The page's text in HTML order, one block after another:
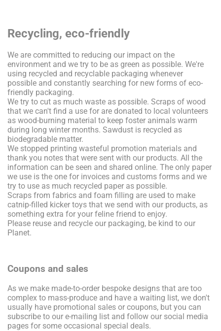
Recycling, eco-friendly
We are committed to reducing our impact on the
environment and we try to be as green as possible. We're
using recycled and recyclable packaging whenever
possible and constantly searching for new forms of eco-
friendly packaging.
We try to cut as much waste as possible. Scraps of wood
that we can't find a use for are donated to local volunteers
as wood-burning material to keep foster animals warm
during long winter months. Sawdust is recycled as
biodegradable matter.
We stopped printing wasteful promotion materials and
thank you notes that were sent with our products. All the
information can be seen and shared online. The only paper
we use is the one for invoices and customs forms and we
try to use as much recycled paper as possible.
Scraps from fabrics and foam filling are used to make
catnip-filled kicker toys that we send with our products, as
something extra for your feline friend to enjoy.
Please reuse and recycle our packaging, be kind to our
Planet.
Coupons and sales
As we make made-to-order bespoke designs that are too
complex to mass-produce and have a waiting list, we don't
usually have promotional sales or coupons, but you can
subscribe to our e-mailing list and follow our social media
pages for some occasional special deals.